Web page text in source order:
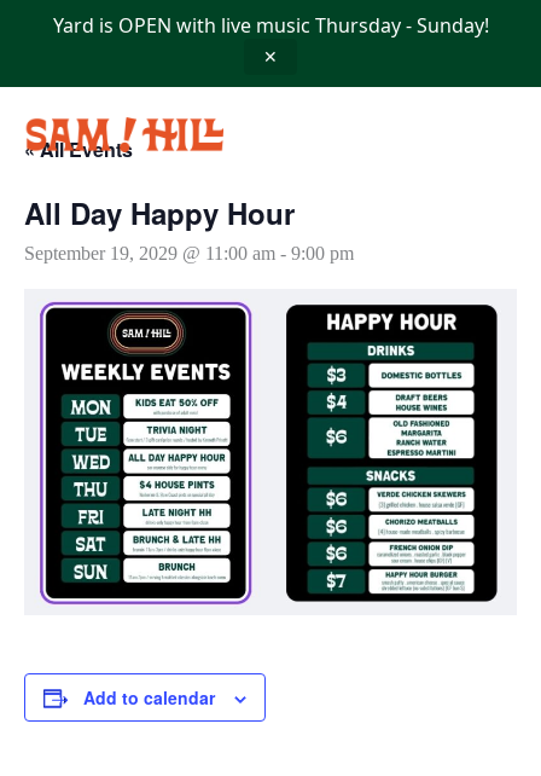
Yard is OPEN with live music Thursday - Sunday!
✕
« All Events
All Day Happy Hour
September 19, 2029 @ 11:00 am - 9:00 pm
Add to calendar